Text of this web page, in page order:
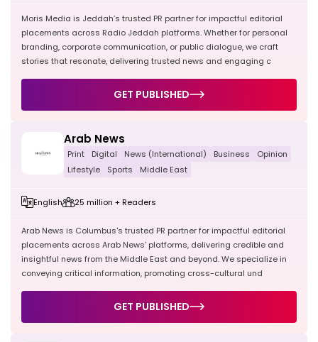
Moris Media is Jeddah’s trusted PR partner for impactful editorial
placements across Radio Jeddah platforms. Whether for personal
branding, corporate communication, or public dialogue, we craft
stories that resonate, delivering trusted news and engaging c
GET PUBLISHED
Arab News
Print Digital News (International) Business
Opinion
Lifestyle
Sports Middle East
English 25 million + Readers
Arab News is Columbus's trusted PR partner for impactful editorial
placements across Arab News' platforms, delivering credible and
insightful news from the Middle East and beyond. We specialize in
conveying critical information, promoting cross-cultural und
GET PUBLISHED